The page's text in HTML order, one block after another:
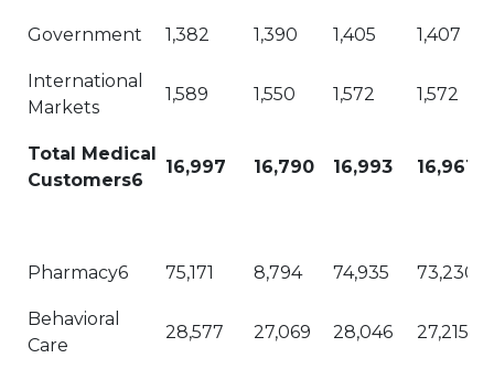
Government 1,382 1,390 1,405 1,407
International
Markets
1,589 1,550 1,572 1,572
Total Medical
Customers6
16,997 16,790 16,993 16,961
Pharmacy6 75,171 8,794 74,935 73,230
Behavioral
Care
28,577 27,069 28,046 27,215